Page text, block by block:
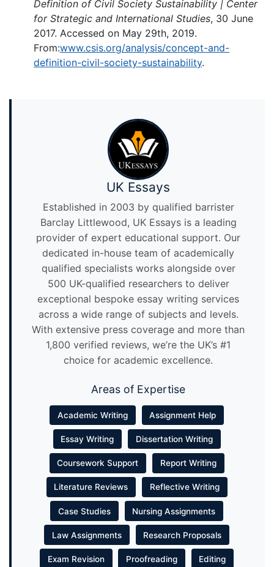
Definition of Civil Society Sustainability | Center
for Strategic and International Studies, 30 June
2017. Accessed on May 29th, 2019.
From:www.csis.org/analysis/concept-and-
definition-civil-society-sustainability.
UK Essays
Established in 2003 by qualified barrister
Barclay Littlewood, UK Essays is a leading
provider of expert educational support. Our
dedicated in-house team of academically
qualified specialists works alongside over
500 UK-qualified researchers to deliver
exceptional bespoke essay writing services
across a wide range of subjects and levels.
With extensive press coverage and more than
1,800 verified reviews, we’re the UK’s #1
choice for academic excellence.
Areas of Expertise
Academic Writing Assignment Help
Essay Writing Dissertation Writing
Coursework Support Report Writing
Literature Reviews Reflective Writing
Case Studies Nursing Assignments
Law Assignments Research Proposals
Exam Revision Proofreading Editing